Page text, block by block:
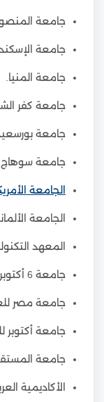
جامعة
جامعة
جامعة المنيا.
جامعة كفر
جامعة
جامعة
الجامعة
الجامعة
المعهد
جامعة 6 أكتوبر.
جامعة مصر
جامعة أكتوبر
جامعة
الأكاديمية